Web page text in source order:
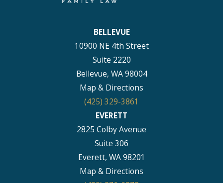
BELLEVUE
10900 NE 4th Street
Suite 2220
Bellevue, WA 98004
Map & Directions
(425) 329-3861
EVERETT
2825 Colby Avenue
Suite 306
Everett, WA 98201
Map & Directions